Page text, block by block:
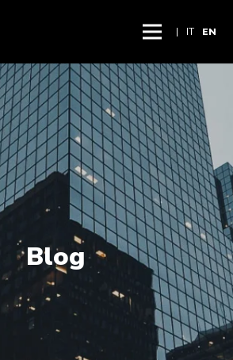
| IT EN
Blog